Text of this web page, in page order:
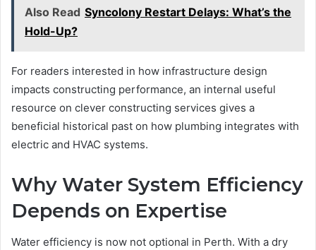
Also Read Syncolony Restart Delays: What’s the
Hold-Up?
For readers interested in how infrastructure design
impacts constructing performance, an internal useful
resource on clever constructing services gives a
beneficial historical past on how plumbing integrates with
electric and HVAC systems.
Why Water System Efficiency
Depends on Expertise
Water efficiency is now not optional in Perth. With a dry